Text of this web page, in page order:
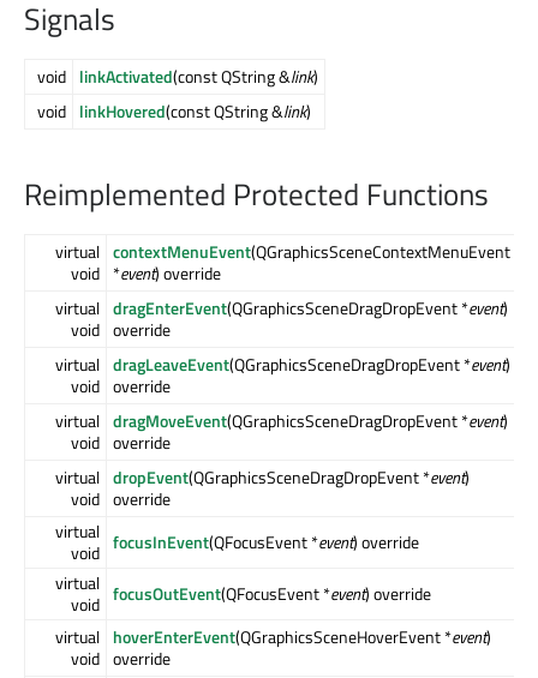
Signals
void linkActivated(const QString &link)
void linkHovered(const QString &link)
Reimplemented Protected Functions
virtual
void
contextMenuEvent(QGraphicsSceneContextMenuEvent
*event) override
virtual
void
dragEnterEvent(QGraphicsSceneDragDropEvent *event)
override
virtual
void
dragLeaveEvent(QGraphicsSceneDragDropEvent *event)
override
virtual
void
dragMoveEvent(QGraphicsSceneDragDropEvent *event)
override
virtual
void
dropEvent(QGraphicsSceneDragDropEvent *event)
override
virtual
void focusInEvent(QFocusEvent *event) override
virtual
void focusOutEvent(QFocusEvent *event) override
virtual
void
hoverEnterEvent(QGraphicsSceneHoverEvent *event)
override